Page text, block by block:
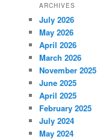
ARCHIVES
July 2026
May 2026
April 2026
March 2026
November 2025
June 2025
April 2025
February 2025
July 2024
May 2024